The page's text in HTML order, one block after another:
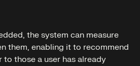
the system can measure
them, enabling it to recommend
to those a user has already